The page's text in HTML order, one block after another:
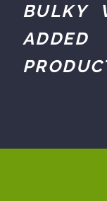
BULKY
ADDED